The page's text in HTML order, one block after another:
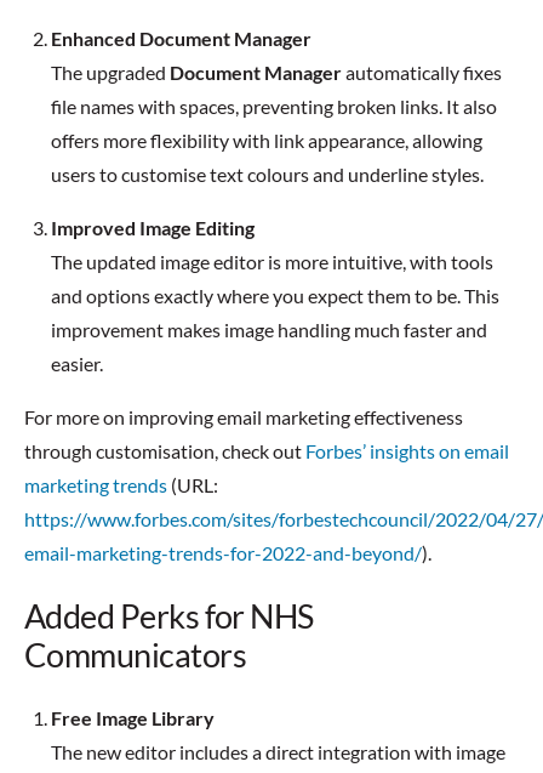
Enhanced Document Manager
The upgraded Document Managerautomatically fixes
file names with spaces, preventing broken links. It also
offers more flexibility with link appearance, allowing
users to customise text colours and underline styles.
Improved Image Editing
The updated image editor is more intuitive, with tools
and options exactly where you expect them to be. This
improvement makes image handling much faster and
easier.
For more on improving email marketing effectiveness
through customisation, check out Forbes’ insights on email
marketing trends (URL:
https://www.forbes.com/sites/forbestechcouncil/2022/04/
email-marketing-trends-for-2022-and-beyond/).
Added Perks for NHS
Communicators
Free Image Library
The new editor includes a direct integration with image